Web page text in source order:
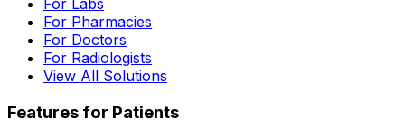
For Labs
For Pharmacies
For Doctors
For Radiologists
View All Solutions
Features for Patients